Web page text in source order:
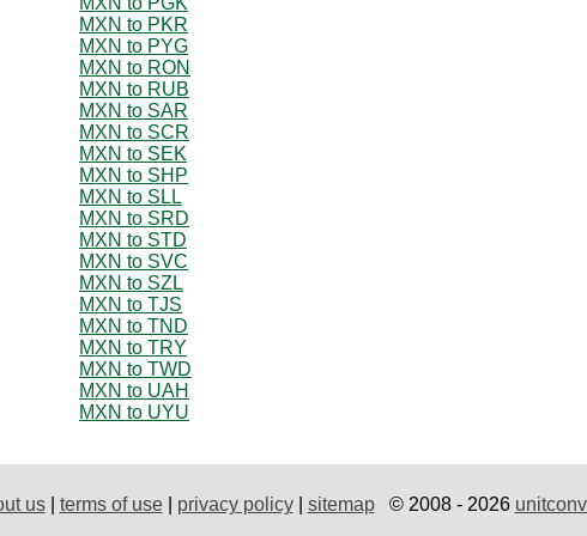
MXN to PKR
MXN to PYG
MXN to RON
MXN to RUB
MXN to SAR
MXN to SCR
MXN to SEK
MXN to SHP
MXN to SLL
MXN to SRD
MXN to STD
MXN to SVC
MXN to SZL
MXN to TJS
MXN to TND
MXN to TRY
MXN to TWD
MXN to UAH
MXN to UYU
us| terms of use| privacy policy| sitemap© 2008 - 2026